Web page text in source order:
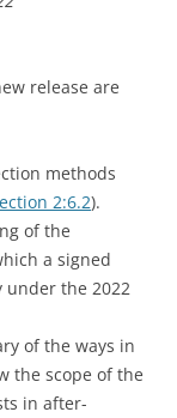
release are
methods
2:6.2).
of the
a signed
under the 2022
of the ways in
the scope of the
in after-